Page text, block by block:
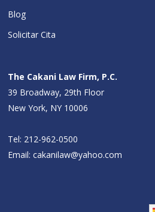
Blog
Solicitar Cita
The Cakani Law Firm, P.C.
39 Broadway, 29th Floor
New York, NY 10006
Tel: 212-962-0500
Email:cakanilaw@yahoo.com